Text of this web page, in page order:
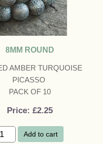
8MM ROUND
AMBER TURQUOISE
PICASSO
PACK OF 10
Price £2.25
Add to cart